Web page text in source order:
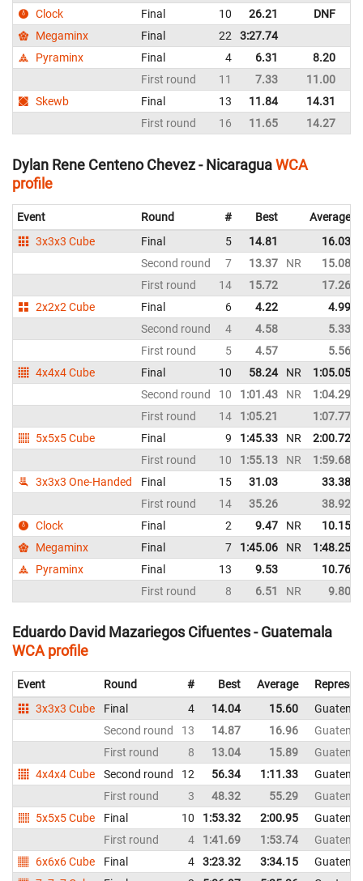
Clock
Final 10 26.21 DNF
Megaminx
Final 22 3:27.74
Pyraminx
Final 4 6.31 8.20
First round
11 7.33 11.00
Skewb
Final 13 11.84 14.31
First round
16 11.65 14.27
Dylan Rene Centeno Chevez - NicaraguaWCA
profile
Event Round # Best
Average
3x3x3 Cube
Final 5 14.81
16.03
Second round
7 13.37 NR 15.08
First round
14 15.72 17.26
2x2x2 Cube
Final 6 4.22 4.99
Second round
4 4.58
5.33
First round
5 4.57
5.56
4x4x4 Cube
Final 10 58.24 NR
1:05.05
Second round
10 1:01.43 NR 1:04.29
First round
14 1:05.21
1:07.77
5x5x5 Cube
Final 9 1:45.33 NR
2:00.72
First round
10 1:55.13 NR 1:59.68
3x3x3 One-Handed
Final 15 31.03 33.38
First round
14 35.26
38.92
Clock
Final 2 9.47 NR 10.15
Megaminx
Final 7 1:45.06 NR 1:48.25
Pyraminx
Final 13 9.53
10.76
First round
8 6.51 NR 9.80
Eduardo David Mazariegos Cifuentes - Guatemala
WCA profile
Event Round # Best Average
3x3x3 Cube
Final 4 14.04 15.60
Second round
13 14.87 16.96
First round
8 13.04 15.89
4x4x4 Cube
Second round 12 56.34 1:11.33
First round
3 48.32 55.29
5x5x5 Cube
Final 10 1:53.32 2:00.95
First round
4 1:41.69 1:53.74
6x6x6 Cube
Final 4 3:23.32 3:34.15